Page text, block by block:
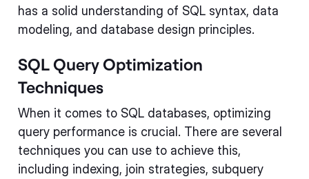
has a solid understanding of SQL syntax, data
modeling, and database design principles.
SQL Query Optimization
Techniques
When it comes to SQL databases, optimizing
query performance is crucial. There are several
techniques you can use to achieve this,
including indexing, join strategies, subquery